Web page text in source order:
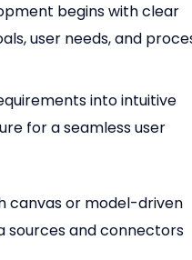
begins with clear
user needs, and
into intuitive
for a seamless user
canvas or model-driven
sources and connectors